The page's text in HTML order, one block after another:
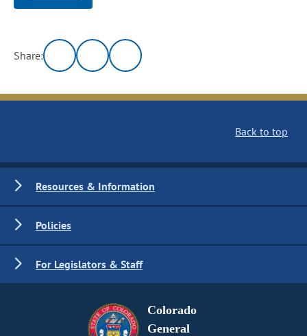
Share:
Back to top
Resources & Information
Policies
For Legislators & Staff
Colorado
General